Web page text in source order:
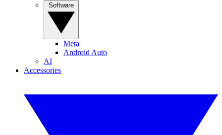
Meta
Android Auto
AI
Accessories